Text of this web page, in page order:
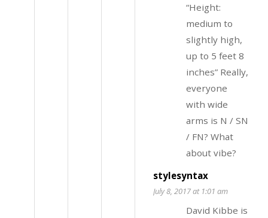
“Height:
medium to
slightly high,
up to 5 feet 8
inches” Really,
everyone
with wide
arms is N / SN
/ FN? What
about vibe?
stylesyntax
July 8, 2017 at 1:01 am
David Kibbe is